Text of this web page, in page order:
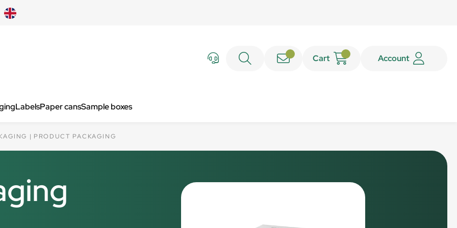
Cart Account
LabelsPaper cansSample boxes
PRODUCT PACKAGING